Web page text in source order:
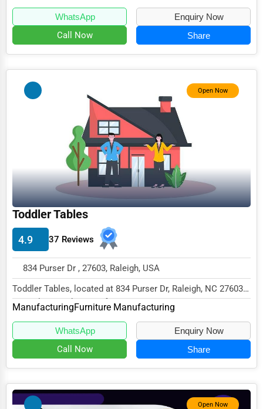
Recreation & Leisure
Retail & Wholesale
Services (Miscellaneous)
Transportation & Storage
Travel & Accommodation
Travel, Recreation, and Leisure
Wholesale & Distribution
Real Estate & Construction
Other
WhatsApp Enquiry Now
Call Now Share
Open Now
Toddler Tables
4.9 37 Reviews
834 Purser Dr , 27603, Raleigh, USA
Toddler Tables, located at 834 Purser Dr, Raleigh, NC 27603,
specializes in the Manufacturing secto...
ManufacturingFurniture Manufacturing
WhatsApp Enquiry Now
Call Now Share
Open Now